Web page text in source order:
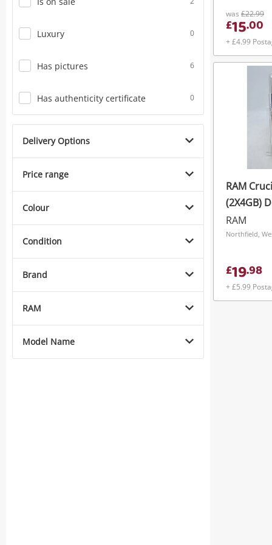
Luxury 0
Has pictures 6
Has authenticity certificate 0
Delivery Options
Price range
Colour
Condition
Brand
RAM
Model Name
was £22.99
£15.00
+ £4.99
RAM
(2X4GB)
Pc3-
Server
RAM
Northfield,
£19.98
+ £5.99